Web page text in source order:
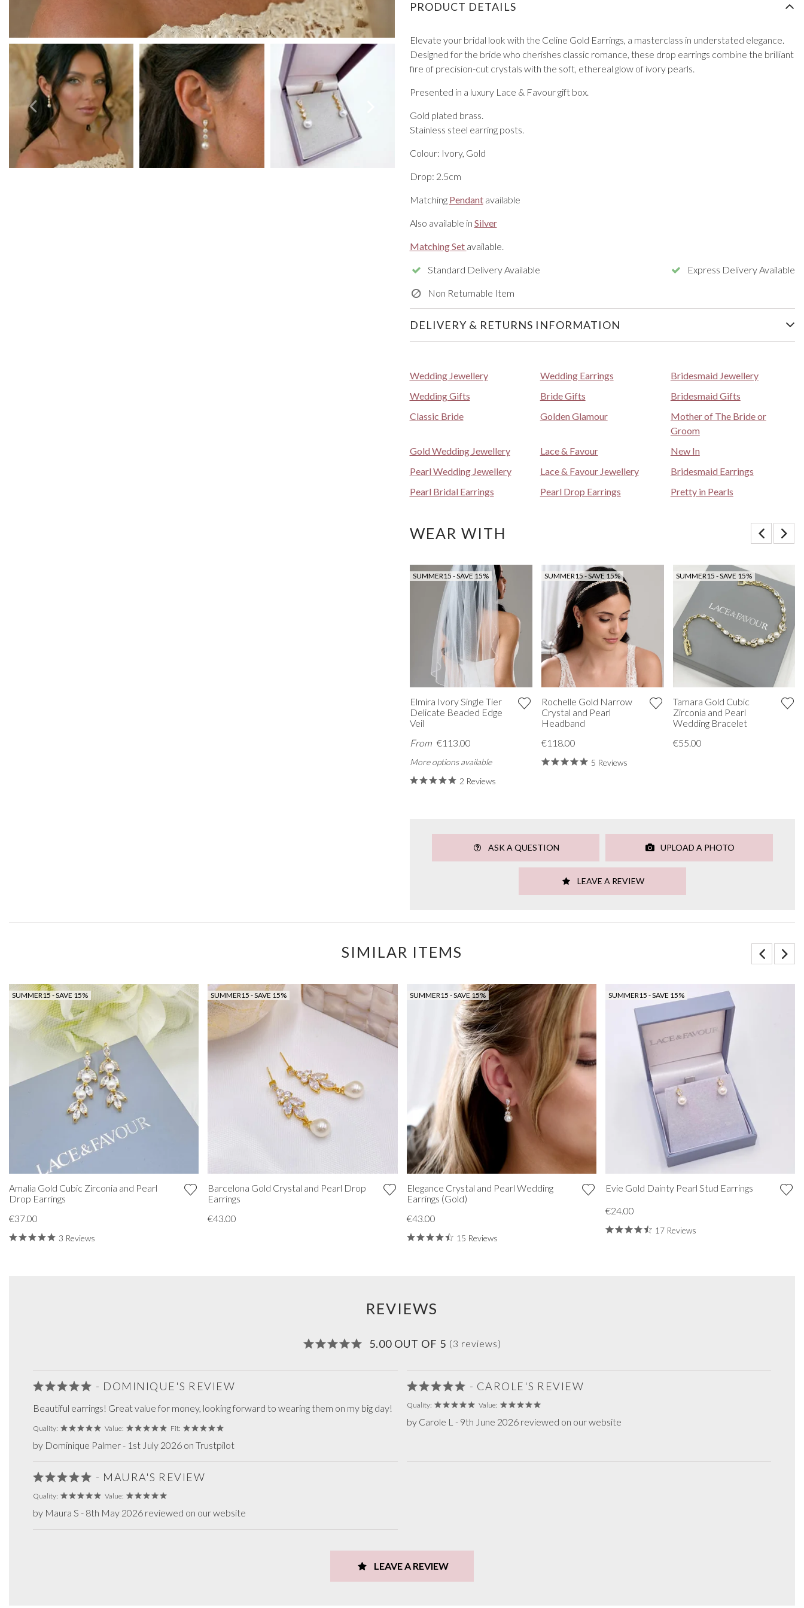
Prom Earrings
Prom Bracelets
Prom Necklaces
Prom Jewellery Sets
Silver Prom Jewellery
Gold Prom Jewellery
VIEW ALL FROM PROM
PRODUCT DETAILS
Elevate your bridal look with the Celine Gold Earrings, a masterclass in understated elegance.
Designed for the bride who cherishes classic romance, these drop earrings combine the brilliant
fire of precision-cut crystals with the soft, ethereal glow of ivory pearls.
Presented in a luxury Lace & Favour gift box.
Gold plated brass.
Stainless steel earring posts.
Colour: Ivory, Gold
Drop: 2.5cm
Matching Pendantavailable
Also available in Silver
Matching Set available.
Standard Delivery Available Express Delivery Available
Non Returnable Item
DELIVERY & RETURNS INFORMATION
Wedding Jewellery Wedding Earrings
Bridesmaid Jewellery
Wedding Gifts
Bride Gifts
Bridesmaid Gifts
Classic Bride
Golden Glamour
Mother of The Bride or
Groom
Gold Wedding Jewellery
Lace & Favour
New In
Pearl Wedding Jewellery
Lace & Favour Jewellery
Bridesmaid Earrings
Pearl Bridal Earrings
Pearl Drop Earrings Pretty in Pearls
WEAR WITH
SUMMER15 - SAVE 15%
Elmira Ivory Single Tier
Delicate Beaded Edge
Veil
From €113.00
More options available
2 Reviews
SUMMER15 - SAVE 15%
Rochelle Gold Narrow
Crystal and Pearl
Headband
€118.00
5 Reviews
SUMMER15 - SAVE 15%
Tamara Gold Cubic
Zirconia and Pearl
Wedding Bracelet
€55.00
ASK A QUESTION UPLOAD A PHOTO
LEAVE A REVIEW
SIMILAR ITEMS
SUMMER15 - SAVE 15%
Amalia Gold Cubic Zirconia and Pearl
Drop Earrings
€37.00
3 Reviews
SUMMER15 - SAVE 15%
Barcelona Gold Crystal and Pearl Drop
Earrings
€43.00
SUMMER15 - SAVE 15%
Elegance Crystal and Pearl Wedding
Earrings (Gold)
€43.00
15 Reviews
SUMMER15 - SAVE 15%
Evie Gold Dainty Pearl Stud Earrings
€24.00
17 Reviews
REVIEWS
5.00 OUT OF 5 (3 reviews)
- DOMINIQUE'S REVIEW
Beautiful earrings! Great value for money, looking forward to wearing them on my big day!
Quality: Value: Fit:
by Dominique Palmer - 1st July 2026 on Trustpilot
- CAROLE'S REVIEW
Quality: Value:
by Carole L - 9th June 2026 reviewed on our website
- MAURA'S REVIEW
Quality: Value:
by Maura S - 8th May 2026 reviewed on our website
LEAVE A REVIEW